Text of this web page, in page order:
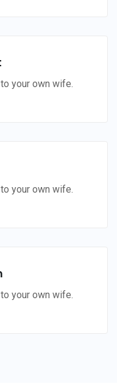
your own wife.
your own wife.
your own wife.